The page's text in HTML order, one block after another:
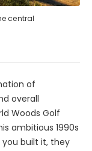
central
of
overall
Woods Golf
ambitious 1990s
built it, they